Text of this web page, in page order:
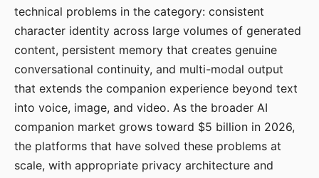
technical problems in the category: consistent
character identity across large volumes of generated
content, persistent memory that creates genuine
conversational continuity, and multi-modal output
that extends the companion experience beyond text
into voice, image, and video. As the broader AI
companion market grows toward $5 billion in 2026,
the platforms that have solved these problems at
scale, with appropriate privacy architecture and